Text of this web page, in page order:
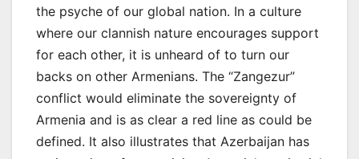
the psyche of our global nation. In a culture
where our clannish nature encourages support
for each other, it is unheard of to turn our
backs on other Armenians. The “Zangezur”
conflict would eliminate the sovereignty of
Armenia and is as clear a red line as could be
defined. It also illustrates that Azerbaijan has